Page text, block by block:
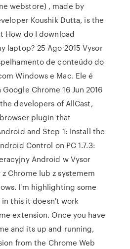
webstore) , made by
Koushik Dutta, is the
How do I download
laptop? 25 Ago 2015 Vysor
de conteúdo do
Windows e Mac. Ele é
Chrome 16 Jun 2016
developers of AllCast,
plugin that
and Step 1: Install the
Control on PC 1.7.3:
Android w Vysor
Chrome lub z systemem
I'm highlighting some
this it doesn't work
extension. Once you have
and its up and running,
from the Chrome Web